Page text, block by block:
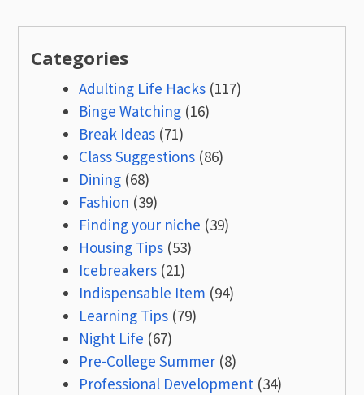
Categories
Adulting Life Hacks (117)
Binge Watching (16)
Break Ideas (71)
Class Suggestions (86)
Dining (68)
Fashion (39)
Finding your niche (39)
Housing Tips (53)
Icebreakers (21)
Indispensable Item (94)
Learning Tips (79)
Night Life (67)
Pre-College Summer (8)
Professional Development (34)